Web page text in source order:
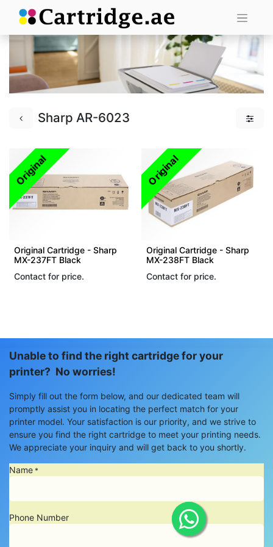
Sharp AR-6023
Original
Original Cartridge - Sharp
MX-237FT Black
Contact for price.
Original
Original Cartridge - Sharp
MX-238FT Black
Contact for price.
Unable to find the right cartridge for your
printer? No worries!
Simply fill out the form below, and our dedicated team will
promptly assist you in locating the perfect match for your
printer model. Your satisfaction is our priority, and we strive to
ensure you find the right cartridge to meet your printing needs.
We appreciate your inquiry and will get back to you shortly.
Name *
Phone Number